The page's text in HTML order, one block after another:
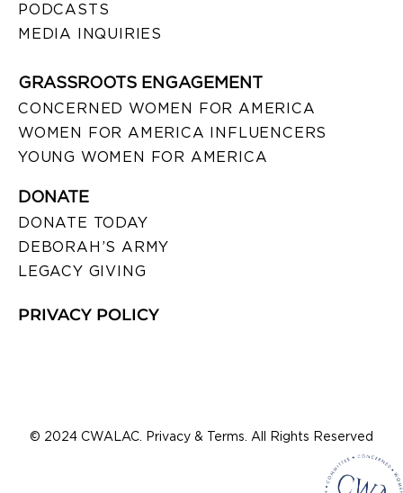
PODCASTS
MEDIA INQUIRIES
GRASSROOTS ENGAGEMENT
CONCERNED WOMEN FOR AMERICA
WOMEN FOR AMERICA INFLUENCERS
YOUNG WOMEN FOR AMERICA
DONATE
DONATE TODAY
DEBORAH’S ARMY
LEGACY GIVING
PRIVACY POLICY
© 2024 CWALAC. Privacy & Terms. All Rights Reserved